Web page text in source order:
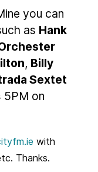
you can
as Hank
, Billy
Sextet
5PM on
with
Thanks.